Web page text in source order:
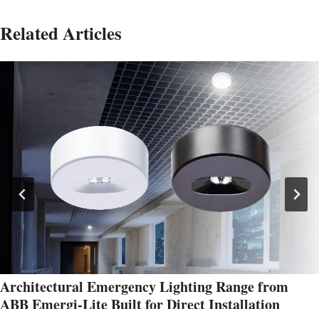
Related Articles
Architectural Emergency Lighting Range from
ABB Emergi-Lite Built for Direct Installation